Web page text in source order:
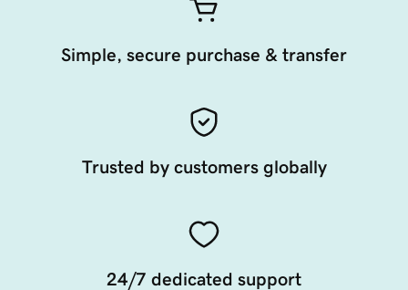
Simple, secure purchase & transfer
Trusted by customers globally
24/7 dedicated support